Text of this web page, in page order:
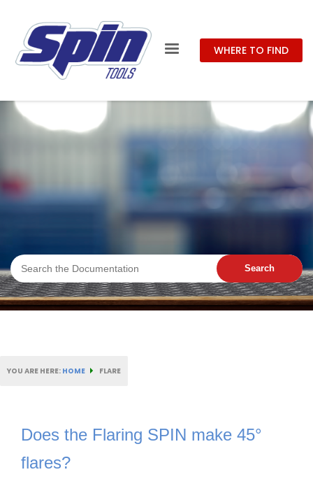
WHERE TO FIND
YOU ARE HERE: HOME FLARE
Does the Flaring SPIN make 45°
flares?